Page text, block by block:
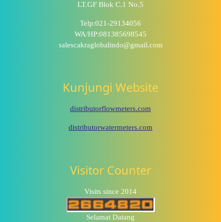
LT.GF Blok C.1 No.5
Telp:021-29134056
WA/HP:081385698545
salescakraglobalindo@gmail.com
Kunjungi Website
distributorflowmeters.com
distributorwatermeters.com
Visitor Counter
Visits since 2014
Selamat Datang